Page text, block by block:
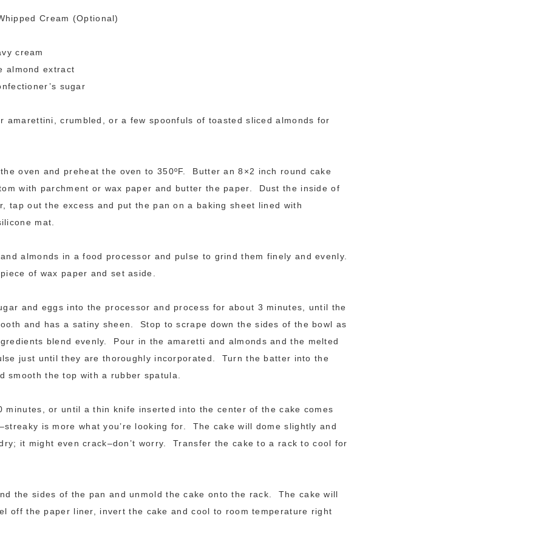
Cream (Optional)
cream
almond extract
sugar
amarettini, crumbled, or a few spoonfuls of toasted sliced almonds for
oven and preheat the oven to 350ºF. Butter an 8×2 inch round cake
with parchment or wax paper and butter the paper. Dust the inside of
tap out the excess and put the pan on a baking sheet lined with
mat.
almonds in a food processor and pulse to grind them finely and evenly.
of wax paper and set aside.
and eggs into the processor and process for about 3 minutes, until the
and has a satiny sheen. Stop to scrape down the sides of the bowl as
blend evenly. Pour in the amaretti and almonds and the melted
just until they are thoroughly incorporated. Turn the batter into the
smooth the top with a rubber spatula.
minutes, or until a thin knife inserted into the center of the cake comes
is more what you’re looking for. The cake will dome slightly and
it might even crack–don’t worry. Transfer the cake to a rack to cool for
the sides of the pan and unmold the cake onto the rack. The cake will
off the paper liner, invert the cake and cool to room temperature right